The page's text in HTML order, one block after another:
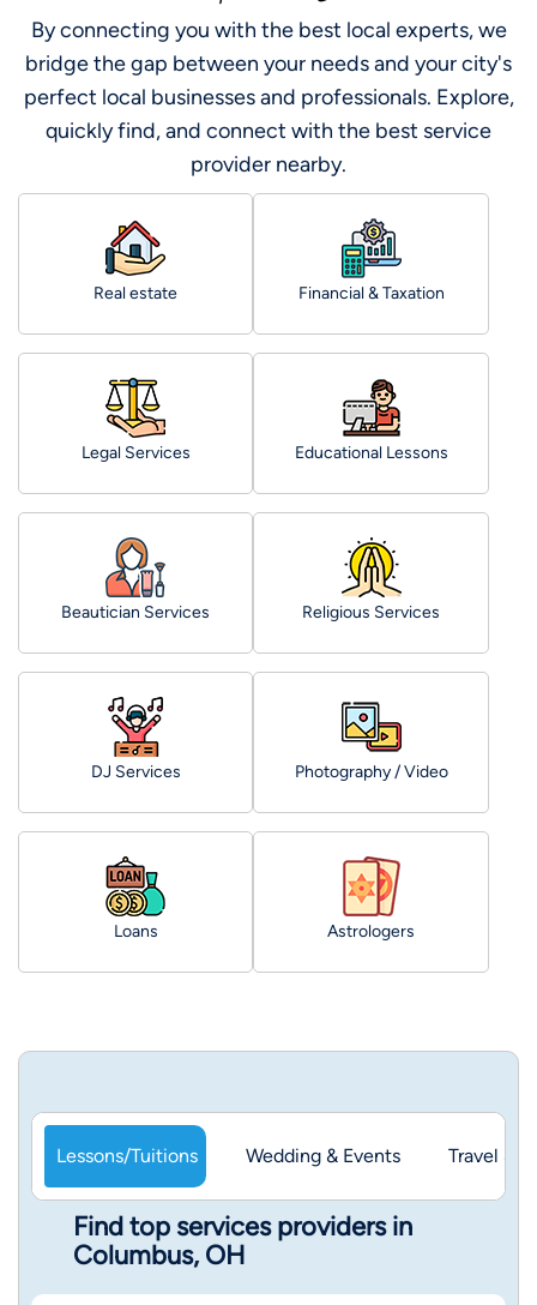
By connecting you with the best local experts, we
bridge the gap between your needs and your city's
perfect local businesses and professionals. Explore,
quickly find, and connect with the best service
provider nearby.
Real estate Financial & Taxation
Legal Services Educational Lessons
Beautician Services Religious Services
DJ Services Photography / Video
Loans Astrologers
Lessons/Tuitions Wedding & Events Travel &
Find top services providers in
Columbus, OH